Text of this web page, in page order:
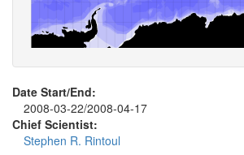
Date Start/End:
2008-03-22/2008-04-17
Chief Scientist:
Stephen R. Rintoul